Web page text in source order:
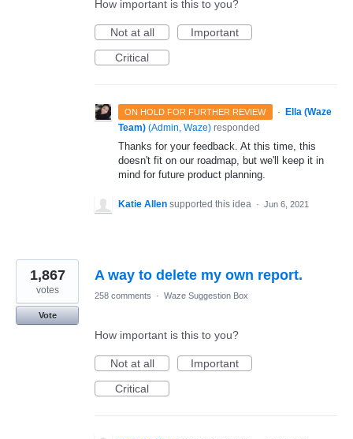
How important is this to you?
Not at all
Important
Critical
ON HOLD FOR FURTHER REVIEW ·
Ella (Waze
Team) (Admin, Waze) responded
Thanks for your feedback. At this time, this
doesn't fit on our roadmap, but we'll keep it in
mind for future product planning.
Katie Allen supported this idea · Jun 6, 2021
A way to delete my own report.
1,867
votes
Vote
258 comments · Waze Suggestion Box
How important is this to you?
Not at all
Important
Critical